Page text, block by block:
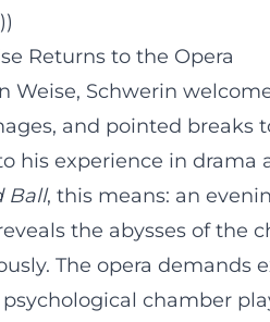
Returns to the Opera
Weise, Schwerin
and pointed breaks
his experience in
Ball, this means: an
the abysses of the
The opera demands
chamber